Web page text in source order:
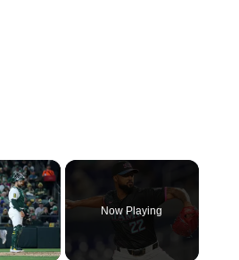
×
Video
Now Playing